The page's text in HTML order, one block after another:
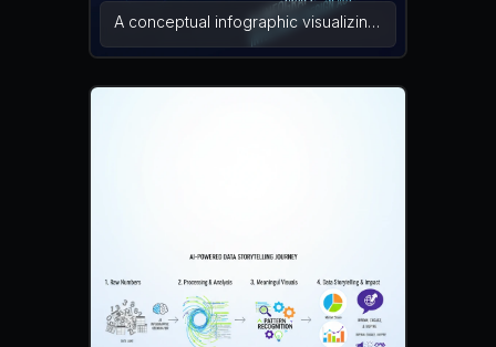
A conceptual infographic visualizing
an AI infographic generator as a
pieces like charts, statistics blocks,
art — NEG: distorted shapes, blur,
watermark, unrealistic lighting,
clutter, broken perspective, artifacts